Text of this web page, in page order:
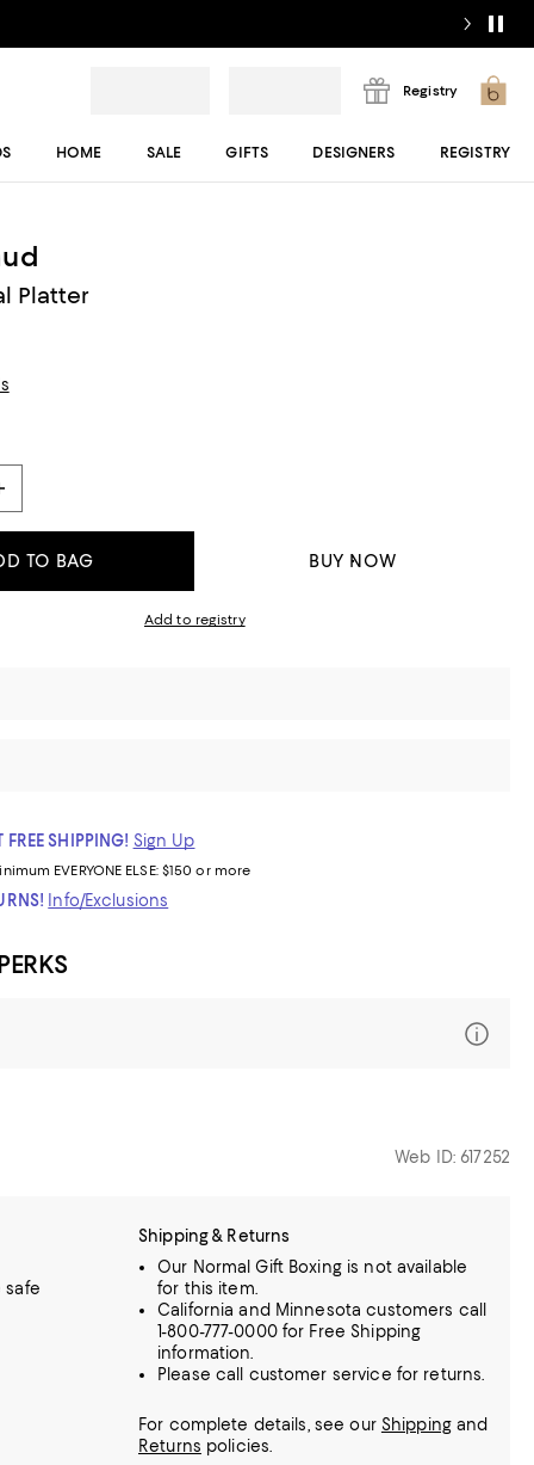
Registry
HOME SALE GIFTS DESIGNERS REGISTRY
Platter
TO BAG BUY NOW
Add to registry
FREE SHIPPING! Sign Up
EVERYONE ELSE: $150 or more
Info/Exclusions
Web ID: 617252
safe
Shipping & Returns
Our Normal Gift Boxing is not available
for this item.
California and Minnesota customers call
1-800-777-0000 for Free Shipping
information.
Please call customer service for returns.
For complete details, see our Shippingand
Returns policies.